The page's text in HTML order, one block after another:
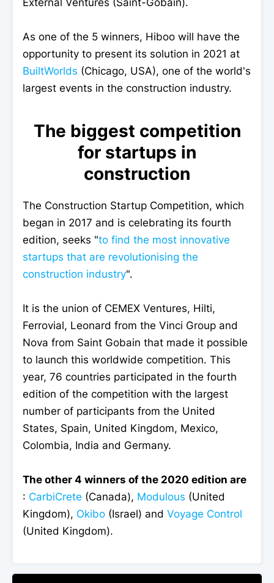
As one of the 5 winners, Hiboo will have the
opportunity to present its solution in 2021 at
BuiltWorlds (Chicago, USA), one of the world's
largest events in the construction industry.
The biggest competition
for startups in
construction
The Construction Startup Competition, which
began in 2017 and is celebrating its fourth
edition, seeks "to find the most innovative
startups that are revolutionising the
construction industry".
It is the union of CEMEX Ventures, Hilti,
Ferrovial, Leonard from the Vinci Group and
Nova from Saint Gobain that made it possible
to launch this worldwide competition. This
year, 76 countries participated in the fourth
edition of the competition with the largest
number of participants from the United
States, Spain, United Kingdom, Mexico,
Colombia, India and Germany.
The other 4 winners of the 2020 edition are
: CarbiCrete (Canada), Modulous (United
Kingdom), Okibo (Israel) and Voyage Control
(United Kingdom).